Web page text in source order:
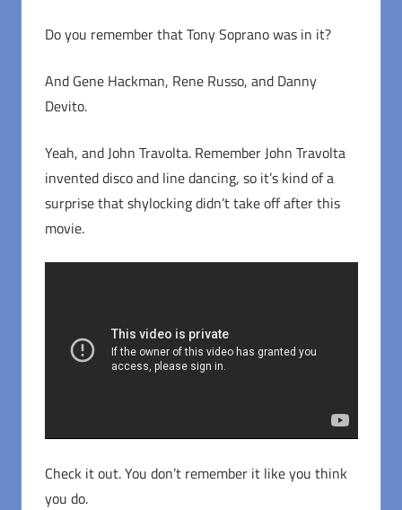
Do you remember that Tony Soprano was in it?
And Gene Hackman, Rene Russo, and Danny
Devito.
Yeah, and John Travolta. Remember John Travolta
invented disco and line dancing, so it’s kind of a
surprise that shylocking didn’t take off after this
movie.
Check it out. You don’t remember it like you think
you do.